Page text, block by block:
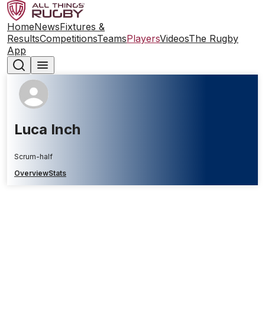
HomeNewsFixtures &
ResultsCompetitionsTeamsPlayersVideosThe Rugby
App
Luca Inch
Scrum-half
OverviewStats